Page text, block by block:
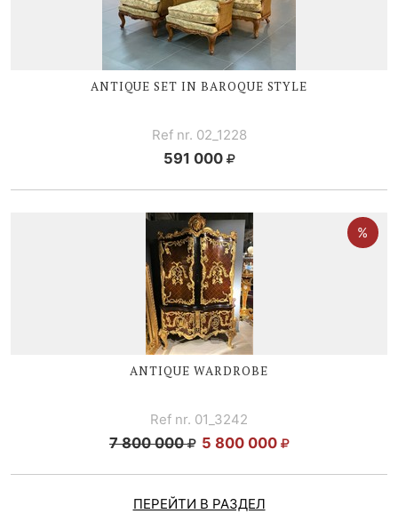
ANTIQUE SET IN BAROQUE STYLE
Ref nr. 02_1228
591 000
ANTIQUE WARDROBE
Ref nr. 01_3242
7 800 000 5 800 000
ПЕРЕЙТИ В РАЗДЕЛ